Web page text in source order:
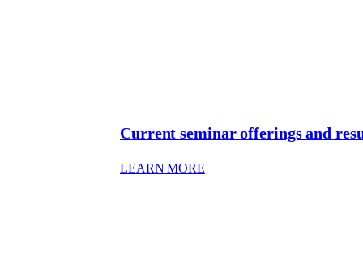
Current seminar offerings and
LEARN MORE